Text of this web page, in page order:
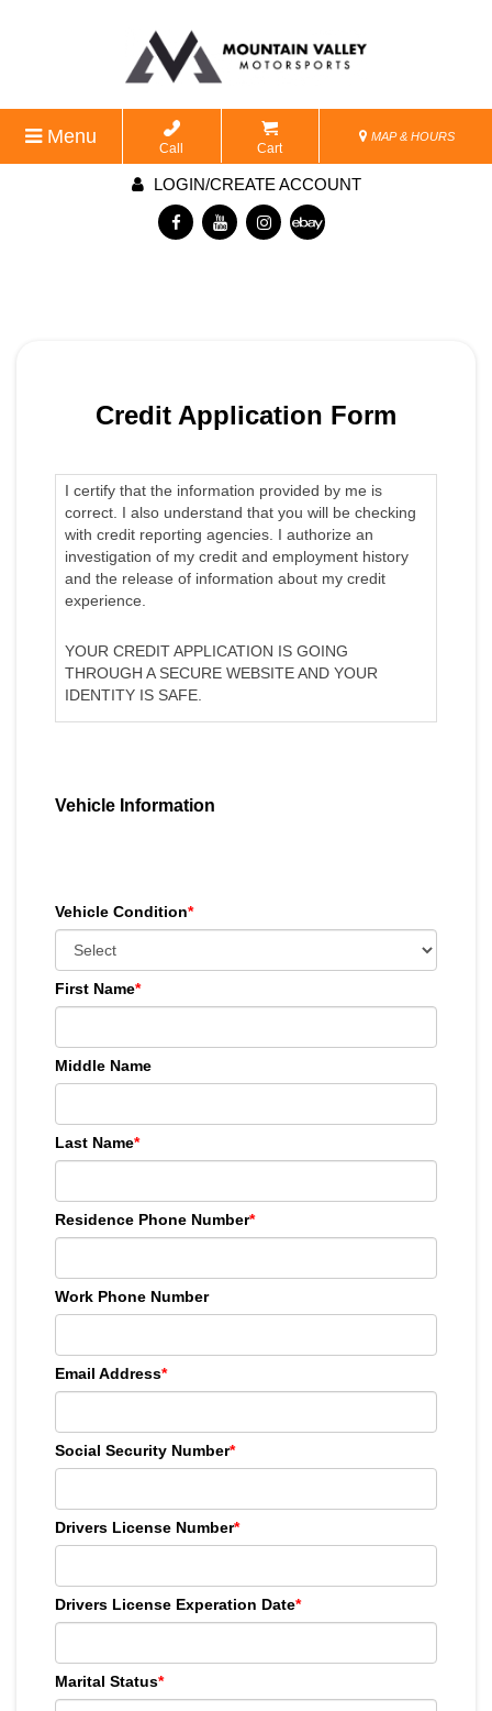
Menu
Call Cart
MAP & HOURS
LOGIN/CREATE ACCOUNT
Credit Application Form
I certify that the information provided by me is
correct. I also understand that you will be checking
with credit reporting agencies. I authorize an
investigation of my credit and employment history
and the release of information about my credit
experience.
YOUR CREDIT APPLICATION IS GOING
THROUGH A SECURE WEBSITE AND YOUR
IDENTITY IS SAFE.
Vehicle Information
Vehicle Condition*
First Name*
Middle Name
Last Name*
Residence Phone Number*
Work Phone Number
Email Address*
Social Security Number*
Drivers License Number*
Drivers License Experation Date*
Marital Status*